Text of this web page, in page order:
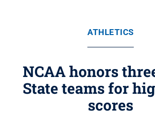
ATHLETICS
NCAA honors
State teams for
scores